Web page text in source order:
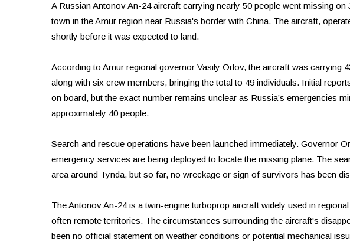
A Russian Antonov An-24 aircraft carrying nearly 50 people went missing
town in the Amur region near Russia's border with China. The aircraft,
shortly before it was expected to land.
According to Amur regional governor Vasily Orlov, the aircraft was carrying
along with six crew members, bringing the total to 49 individuals. Initial
on board, but the exact number remains unclear as Russia’s emergencies
approximately 40 people.
Search and rescue operations have been launched immediately. Governor
emergency services are being deployed to locate the missing plane. The
area around Tynda, but so far, no wreckage or sign of survivors has been
The Antonov An-24 is a twin-engine turboprop aircraft widely used in
often remote territories. The circumstances surrounding the aircraft's
been no official statement on weather conditions or potential mechanical